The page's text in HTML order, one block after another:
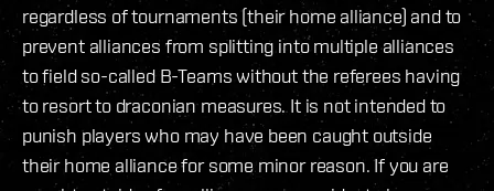
regardless of tournaments (their home alliance) and to
prevent alliances from splitting into multiple alliances
to field so-called B-Teams without the referees having
to resort to draconian measures. It is not intended to
punish players who may have been caught outside
their home alliance for some minor reason. If you are